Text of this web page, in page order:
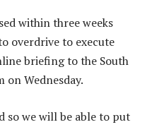
within three weeks
overdrive to execute
briefing to the South
Wednesday.
so we will be able to put